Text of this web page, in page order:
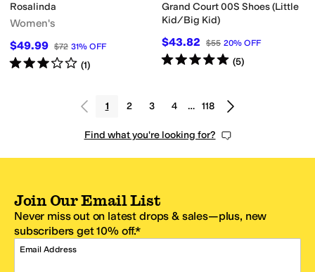
Rosalinda
Women's
$49.99 $72 31% OFF
Rated3starsout of 5
(1)
Grand Court 00S Shoes (Little
Kid/Big Kid)
$43.82 $55 20% OFF
Rated5starsout of 5
(5)
1 2 3 4 … 118
Find what you're looking for?
Join Our Email List
Never miss out on latest drops & sales—plus, new
subscribers get 10% off.*
Email Address